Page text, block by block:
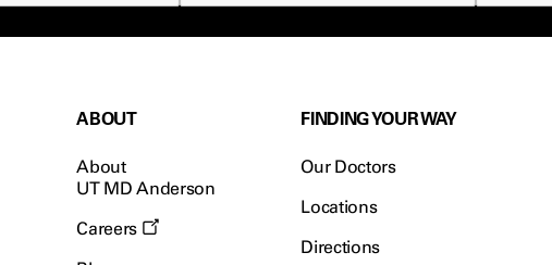
ABOUT
About
UT MD Anderson
Careers
FINDING YOUR WAY
Our Doctors
Locations
Directions